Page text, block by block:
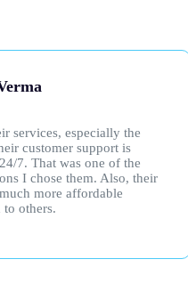
kumar
to SNS Internet based on
and it has
the praise. The download
impressive.